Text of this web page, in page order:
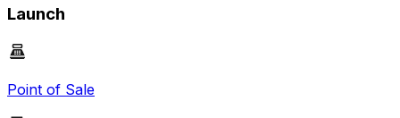
Launch
Point of Sale